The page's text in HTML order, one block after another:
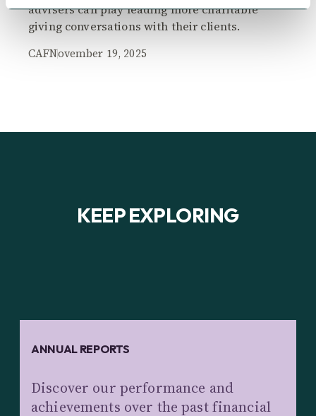
advisers can play leading more charitable
giving conversations with their clients.
CAFNovember 19, 2025
KEEP EXPLORING
ANNUAL REPORTS
Discover our performance and
achievements over the past financial